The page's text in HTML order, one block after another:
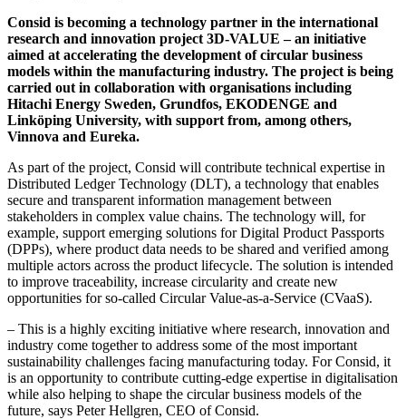
Consid is becoming a technology partner in the international
research and innovation project 3D-VALUE – an initiative
aimed at accelerating the development of circular business
models within the manufacturing industry. The project is being
carried out in collaboration with organisations including
Hitachi Energy Sweden, Grundfos, EKODENGE and
Linköping University, with support from, among others,
Vinnova and Eureka.
As part of the project, Consid will contribute technical expertise in
Distributed Ledger Technology (DLT), a technology that enables
secure and transparent information management between
stakeholders in complex value chains. The technology will, for
example, support emerging solutions for Digital Product Passports
(DPPs), where product data needs to be shared and verified among
multiple actors across the product lifecycle. The solution is intended
to improve traceability, increase circularity and create new
opportunities for so-called Circular Value-as-a-Service (CVaaS).
– This is a highly exciting initiative where research, innovation and
industry come together to address some of the most important
sustainability challenges facing manufacturing today. For Consid, it
is an opportunity to contribute cutting-edge expertise in digitalisation
while also helping to shape the circular business models of the
future, says Peter Hellgren, CEO of Consid.